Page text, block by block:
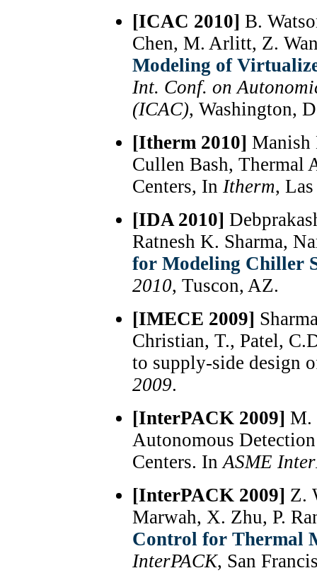
[ICAC 2010] B.
Chen, M. Arlitt, Z.
Modeling of
Int. Conf. on
(ICAC), Washington,
[Itherm 2010] Manish
Cullen Bash, Thermal
Centers, In Itherm,
[IDA 2010]
Ratnesh K. Sharma,
for Modeling Chiller
2010, Tuscon, AZ.
[IMECE 2009]
Christian, T., Patel,
to supply-side design
2009.
[InterPACK 2009] M.
Autonomous
Centers. InASME
[InterPACK 2009] Z.
Marwah, X. Zhu, P.
Control for Thermal
InterPACK, San